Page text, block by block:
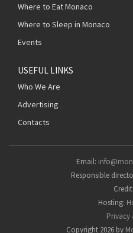
Where to Eat Monaco
Where to Sleep in Monaco
Events
USEFUL LINKS
Who We Are
Advertising
Contacts
Email:
Responsible
Hosting:
Privacy
Copyright 2026 by